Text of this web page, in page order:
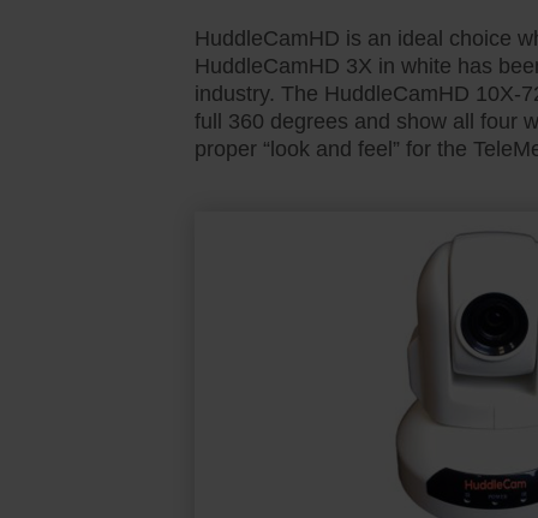
HuddleCamHD is an ideal choice
HuddleCamHD 3X in white has
industry. The HuddleCamHD 10X-
full 360 degrees and show all four
proper “look and feel” for the